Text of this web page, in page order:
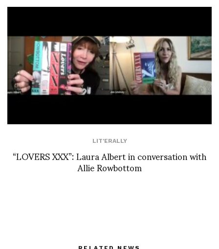
LIT'ERALLY
“LOVERS XXX”: Laura Albert in conversation with
Allie Rowbottom